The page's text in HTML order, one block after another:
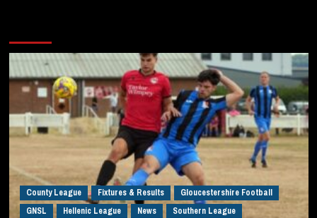
County League Fixtures & Results
Gloucestershire Football
GNSL
Hellenic League News Southern League